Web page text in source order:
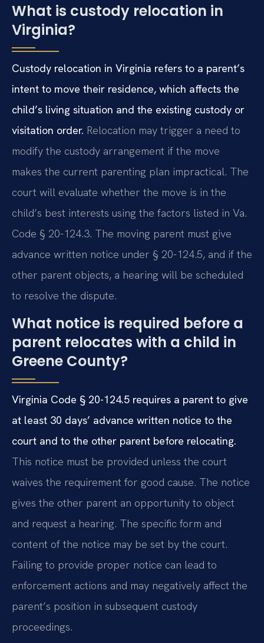
What is custody relocation in
Virginia?
Custody relocation in Virginia refers to a parent’s
intent to move their residence, which affects the
child’s living situation and the existing custody or
visitation order. Relocation may trigger a need to
modify the custody arrangement if the move
makes the current parenting plan impractical. The
court will evaluate whether the move is in the
child’s best interests using the factors listed in Va.
Code § 20-124.3. The moving parent must give
advance written notice under § 20-124.5, and if the
other parent objects, a hearing will be scheduled
to resolve the dispute.
What notice is required before a
parent relocates with a child in
Greene County?
Virginia Code § 20-124.5 requires a parent to give
at least 30 days’ advance written notice to the
court and to the other parent before relocating.
This notice must be provided unless the court
waives the requirement for good cause. The notice
gives the other parent an opportunity to object
and request a hearing. The specific form and
content of the notice may be set by the court.
Failing to provide proper notice can lead to
enforcement actions and may negatively affect the
parent’s position in subsequent custody
proceedings.